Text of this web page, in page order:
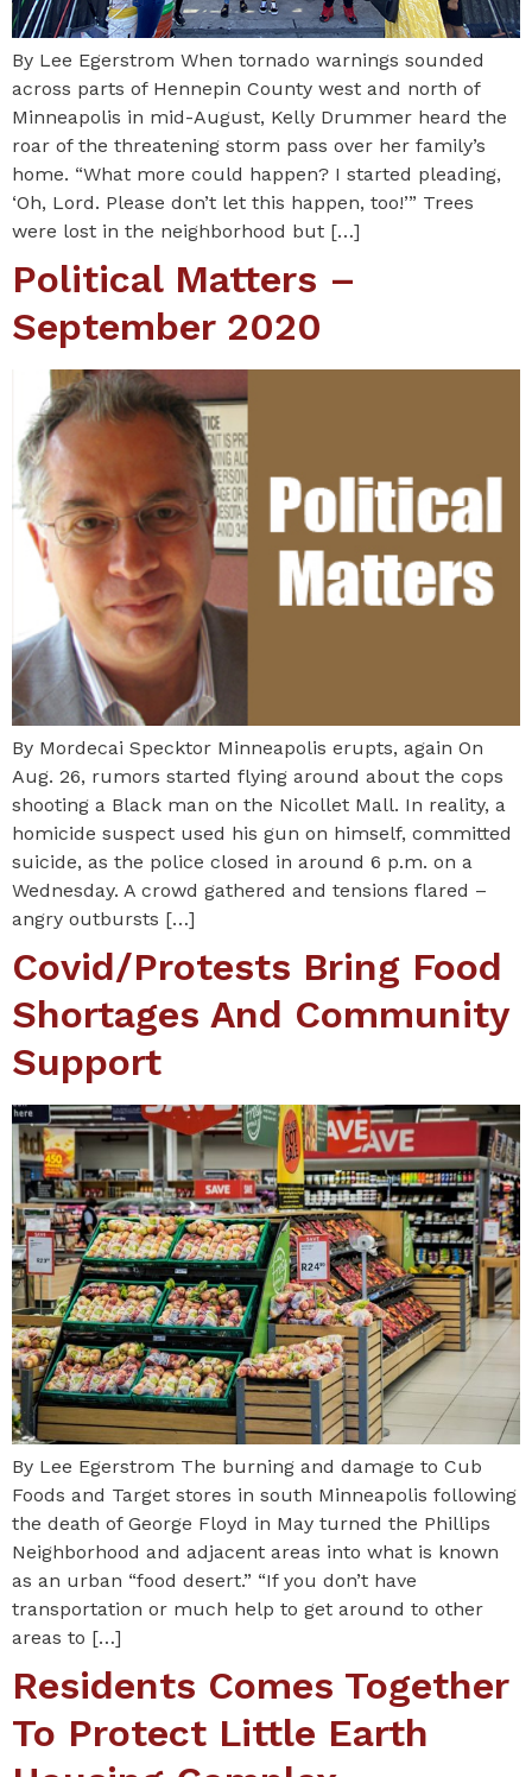
By Lee Egerstrom When tornado warnings sounded
across parts of Hennepin County west and north of
Minneapolis in mid-August, Kelly Drummer heard the
roar of the threatening storm pass over her family’s
home. “What more could happen? I started pleading,
‘Oh, Lord. Please don’t let this happen, too!’” Trees
were lost in the neighborhood but […]
Political Matters –
September 2020
By Mordecai Specktor Minneapolis erupts, again On
Aug. 26, rumors started flying around about the cops
shooting a Black man on the Nicollet Mall. In reality, a
homicide suspect used his gun on himself, committed
suicide, as the police closed in around 6 p.m. on a
Wednesday. A crowd gathered and tensions flared –
angry outbursts […]
Covid/protests Bring Food
Shortages And Community
Support
By Lee Egerstrom The burning and damage to Cub
Foods and Target stores in south Minneapolis following
the death of George Floyd in May turned the Phillips
Neighborhood and adjacent areas into what is known
as an urban “food desert.” “If you don’t have
transportation or much help to get around to other
areas to […]
Residents Comes Together
To Protect Little Earth